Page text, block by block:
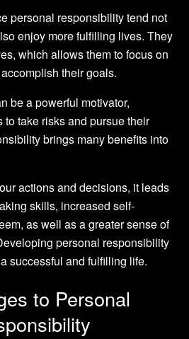
personal responsibility tend not
enjoy more fulfilling lives. They
which allows them to focus on
their goals.
be a powerful motivator,
take risks and pursue their
brings many benefits into
actions and decisions, it leads
skills, increased self-
as well as a greater sense of
personal responsibility
successful and fulfilling life.
to Personal